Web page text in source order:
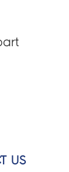
US